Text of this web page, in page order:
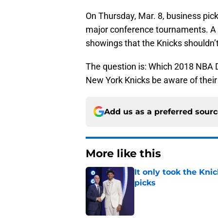
On Thursday, Mar. 8, business
major conference tournaments.
showings that the Knicks
The question is: Which 2018
New York Knicks be aware of
Add us as a preferred
More like this
It only took the
picks